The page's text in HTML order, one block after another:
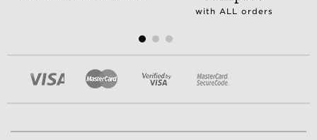
with ALL orders